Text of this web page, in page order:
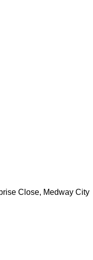
Close, Medway City